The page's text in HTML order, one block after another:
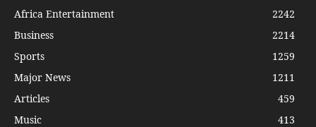
Africa Entertainment
2242
Business
2214
Sports
1259
Major News
1211
Articles
459
Music
413